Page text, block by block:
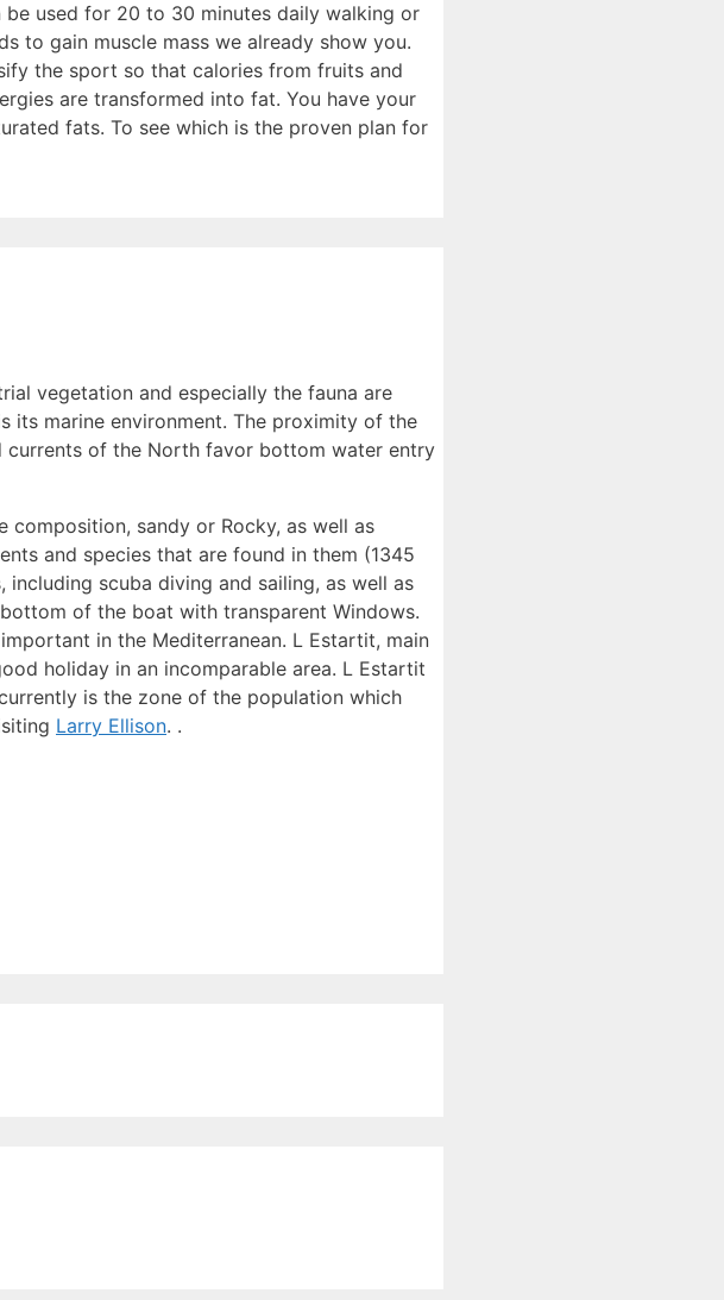
used for 20 to 30 minutes daily walking or
to gain muscle mass we already show you.
the sport so that calories from fruits and
are transformed into fat. You have your
fats. To see which is the proven plan for
vegetation and especially the fauna are
its marine environment. The proximity of the
currents of the North favor bottom water entry
sandy or Rocky, as well as
and species that are found in them (1345
scuba diving and sailing, as well as
of the boat with transparent Windows.
in the Mediterranean. L Estartit, main
holiday in an incomparable area. L Estartit
is the zone of the population which
Larry Ellison. .